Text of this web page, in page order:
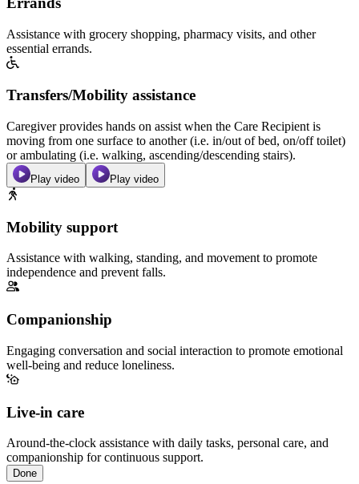
Assistance with grocery shopping, pharmacy visits, and other
essential errands.
Transfers/Mobility assistance
Caregiver provides hands on assist when the Care Recipient is
moving from one surface to another (i.e. in/out of bed, on/off toilet)
or ambulating (i.e. walking, ascending/descending stairs).
Play video Play video
Mobility support
Assistance with walking, standing, and movement to promote
independence and prevent falls.
Companionship
Engaging conversation and social interaction to promote emotional
well-being and reduce loneliness.
Live-in care
Around-the-clock assistance with daily tasks, personal care, and
companionship for continuous support.
Done